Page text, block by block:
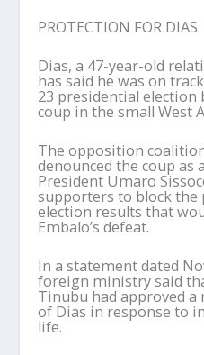
PROTECTION FOR DIAS
Dias, a 47-year-old
has said he was on
23 presidential
coup in the small West
The opposition
denounced the coup as
President Umaro
supporters to block
election results that
Embalo’s defeat.
In a statement dated
foreign ministry said
Tinubu had approved
of Dias in response to
life.